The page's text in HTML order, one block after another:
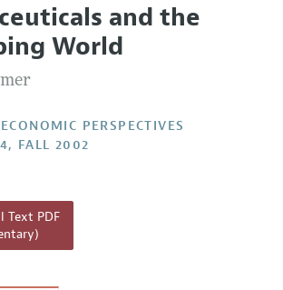
of the Editor
for Authors
and the
World
PERSPECTIVES
FALL 2002
Text PDF